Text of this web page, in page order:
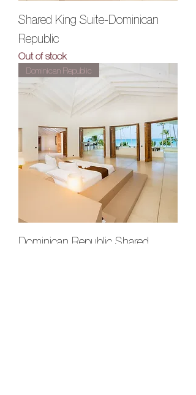
Shared King Suite-Dominican
Republic
Out of stock
Dominican Republic
Dominican Republic Shared